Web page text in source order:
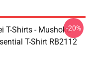
T-Shirts - Mushoku
T-Shirt RB2112
-20%